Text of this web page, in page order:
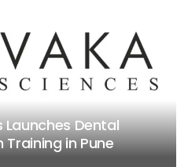
Launches Dental
in Pune